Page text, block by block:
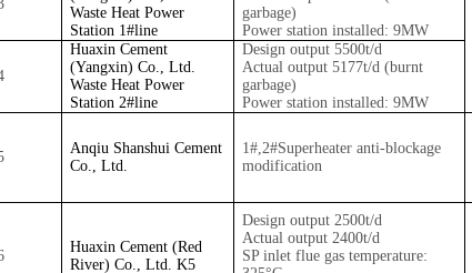
Waste Heat Power
Station 1#line
garbage)
Power station installed: 9MW
Huaxin Cement
(Yangxin) Co., Ltd.
Waste Heat Power
Station 2#line
Design output 5500t/d
Actual output 5177t/d (burnt
garbage)
Power station installed: 9MW
Anqiu Shanshui Cement
Co., Ltd.
1#,2#Superheater anti-blockage
modification
Huaxin Cement (Red
River) Co., Ltd. K5
Design output 2500t/d
Actual output 2400t/d
SP inlet flue gas temperature: